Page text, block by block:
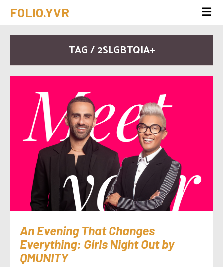
FOLIO.YVR
TAG / 2SLGBTQIA+
An Evening That Changes
Everything: Girls Night Out by
QMUNITY